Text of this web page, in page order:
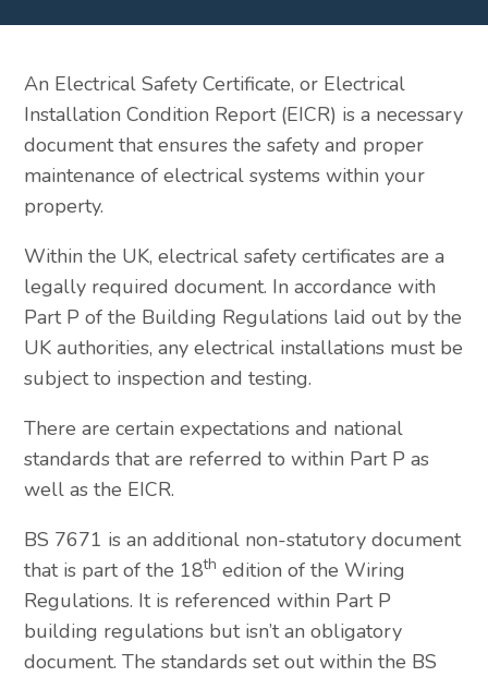
An Electrical Safety Certificate, or Electrical
Installation Condition Report (EICR) is a necessary
document that ensures the safety and proper
maintenance of electrical systems within your
property.
Within the UK, electrical safety certificates are a
legally required document. In accordance with
Part P of the Building Regulations laid out by the
UK authorities, any electrical installations must be
subject to inspection and testing.
There are certain expectations and national
standards that are referred to within Part P as
well as the EICR.
BS 7671 is an additional non-statutory document
that is part of the 18th edition of the Wiring
Regulations. It is referenced within Part P
building regulations but isn’t an obligatory
document. The standards set out within the BS